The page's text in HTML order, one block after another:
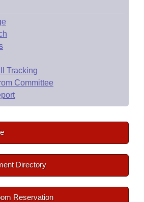
Tracking
Committee
Directory
Reservation